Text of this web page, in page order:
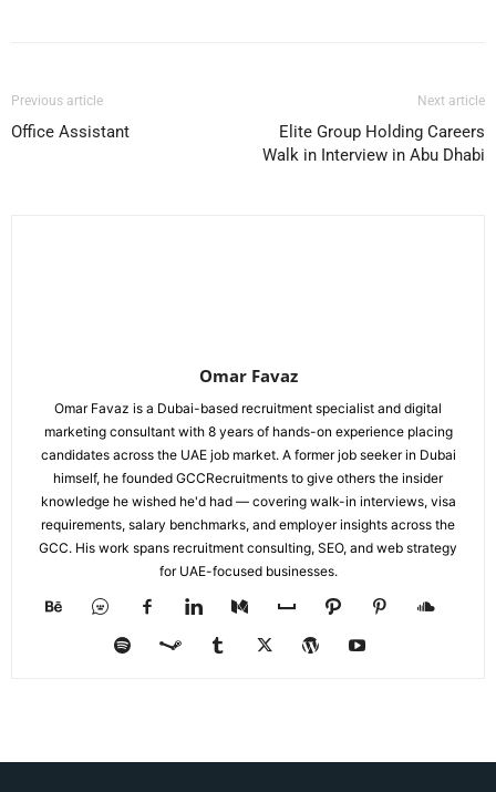
Previous article
Office Assistant
Next article
Elite Group Holding Careers
Walk in Interview in Abu Dhabi
Omar Favaz
Omar Favaz is a Dubai-based recruitment specialist and digital
marketing consultant with 8 years of hands-on experience placing
candidates across the UAE job market. A former job seeker in Dubai
himself, he founded GCCRecruitments to give others the insider
knowledge he wished he'd had — covering walk-in interviews, visa
requirements, salary benchmarks, and employer insights across the
GCC. His work spans recruitment consulting, SEO, and web strategy
for UAE-focused businesses.